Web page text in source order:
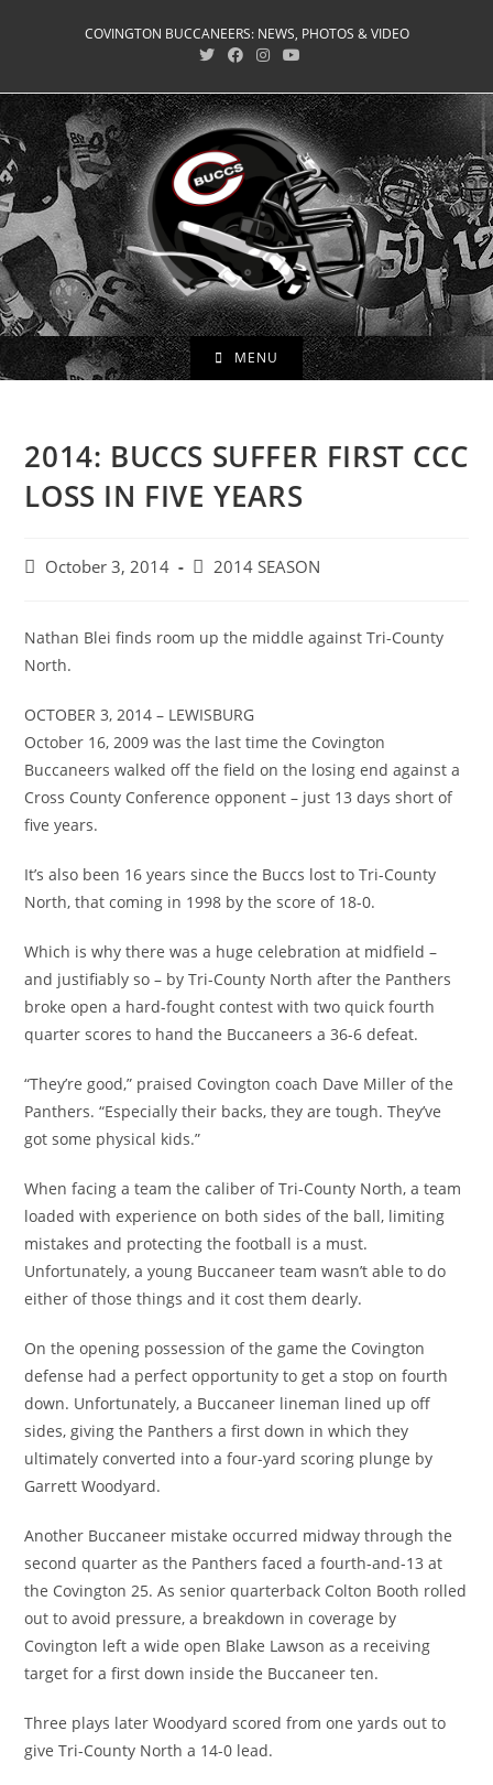
COVINGTON BUCCANEERS: NEWS, PHOTOS & VIDEO
MENU
2014: BUCCS SUFFER FIRST CCC
LOSS IN FIVE YEARS
PostOctober 3, 2014
Post2014 SEASON
Nathan Blei finds room up the middle against Tri-County
North.
OCTOBER 3, 2014 – LEWISBURG
October 16, 2009 was the last time the Covington
Buccaneers walked off the field on the losing end against a
Cross County Conference opponent – just 13 days short of
five years.
It’s also been 16 years since the Buccs lost to Tri-County
North, that coming in 1998 by the score of 18-0.
Which is why there was a huge celebration at midfield –
and justifiably so – by Tri-County North after the Panthers
broke open a hard-fought contest with two quick fourth
quarter scores to hand the Buccaneers a 36-6 defeat.
“They’re good,” praised Covington coach Dave Miller of the
Panthers. “Especially their backs, they are tough. They’ve
got some physical kids.”
When facing a team the caliber of Tri-County North, a team
loaded with experience on both sides of the ball, limiting
mistakes and protecting the football is a must.
Unfortunately, a young Buccaneer team wasn’t able to do
either of those things and it cost them dearly.
On the opening possession of the game the Covington
defense had a perfect opportunity to get a stop on fourth
down. Unfortunately, a Buccaneer lineman lined up off
sides, giving the Panthers a first down in which they
ultimately converted into a four-yard scoring plunge by
Garrett Woodyard.
Another Buccaneer mistake occurred midway through the
second quarter as the Panthers faced a fourth-and-13 at
the Covington 25. As senior quarterback Colton Booth rolled
out to avoid pressure, a breakdown in coverage by
Covington left a wide open Blake Lawson as a receiving
target for a first down inside the Buccaneer ten.
Three plays later Woodyard scored from one yards out to
give Tri-County North a 14-0 lead.